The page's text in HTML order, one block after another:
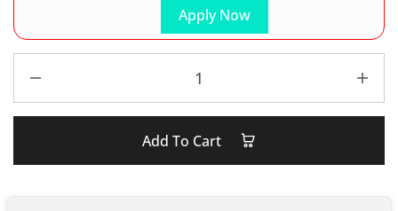
Apply Now
Add To Cart